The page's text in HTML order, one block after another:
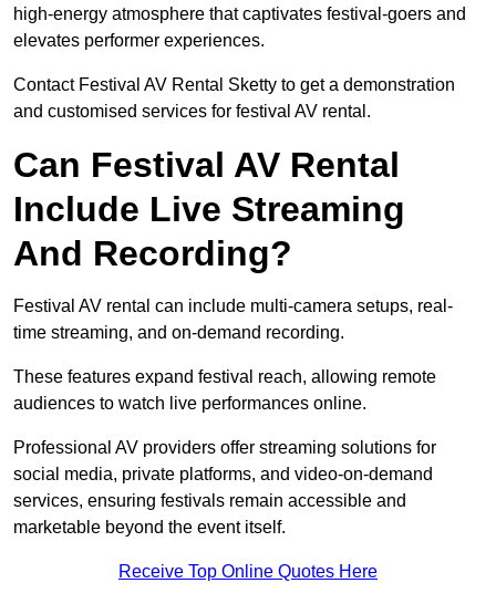
high-energy atmosphere that captivates festival-goers and
elevates performer experiences.
Contact Festival AV Rental Sketty to get a demonstration
and customised services for festival AV rental.
Can Festival AV Rental
Include Live Streaming
And Recording?
Festival AV rental can include multi-camera setups, real-
time streaming, and on-demand recording.
These features expand festival reach, allowing remote
audiences to watch live performances online.
Professional AV providers offer streaming solutions for
social media, private platforms, and video-on-demand
services, ensuring festivals remain accessible and
marketable beyond the event itself.
Receive Top Online Quotes Here